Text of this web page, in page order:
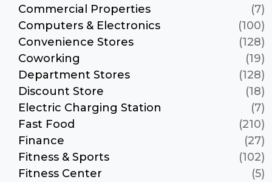
Commercial Properties
(7)
Computers & Electronics
(100)
Convenience Stores
(128)
Coworking
(19)
Department Stores
(128)
Discount Store
(18)
Electric Charging Station
(7)
Fast Food
(210)
Finance
(27)
Fitness & Sports
(102)
Fitness Center
(5)